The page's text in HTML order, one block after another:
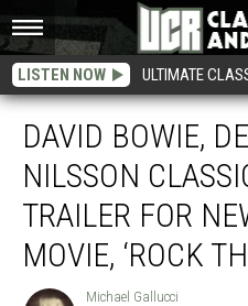
LISTEN NOW ULTIMATE
DAVID BOWIE,
NILSSON
TRAILER FOR
MOVIE, ‘ROCK
Michael Gallucci